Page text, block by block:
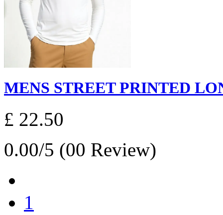
MENS STREET PRINTED
£ 22.50
0.00/5 (00 Review)
1